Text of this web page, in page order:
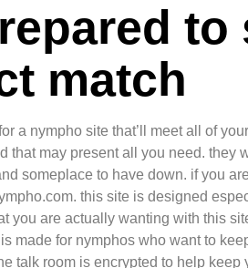
match
a nympho site that’ll meet all of
that may present all you need.
someplace to have down. if you
this site is designed
you are actually wanting with this
made for nymphos who want to
talk room is encrypted to help